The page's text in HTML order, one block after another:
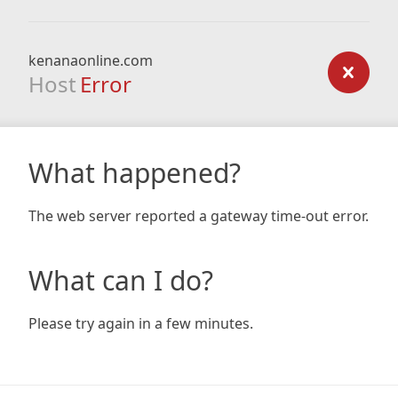
kenanaonline.com
Host Error
What happened?
The web server reported a gateway time-out error.
What can I do?
Please try again in a few minutes.